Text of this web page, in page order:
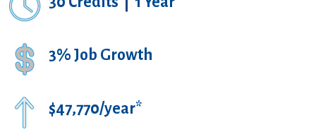
3% Job Growth
$47,770/year*